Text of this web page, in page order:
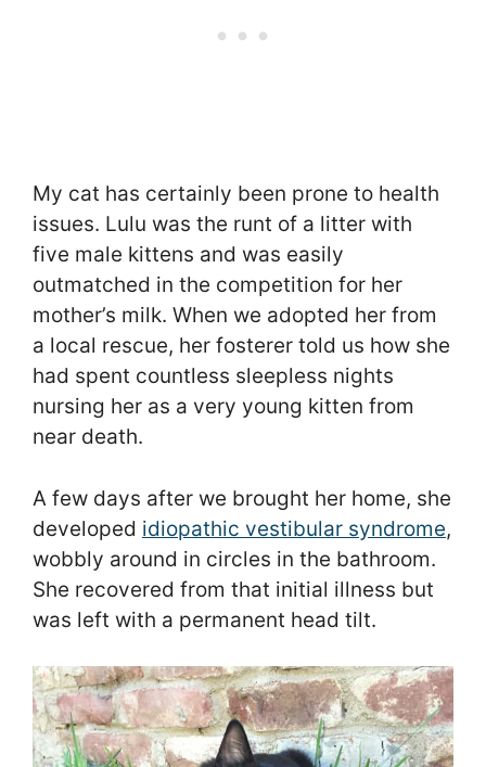
My cat has certainly been prone to health
issues. Lulu was the runt of a litter with
five male kittens and was easily
outmatched in the competition for her
mother’s milk. When we adopted her from
a local rescue, her fosterer told us how she
had spent countless sleepless nights
nursing her as a very young kitten from
near death.
A few days after we brought her home, she
developed idiopathic vestibular syndrome,
wobbly around in circles in the bathroom.
She recovered from that initial illness but
was left with a permanent head tilt.